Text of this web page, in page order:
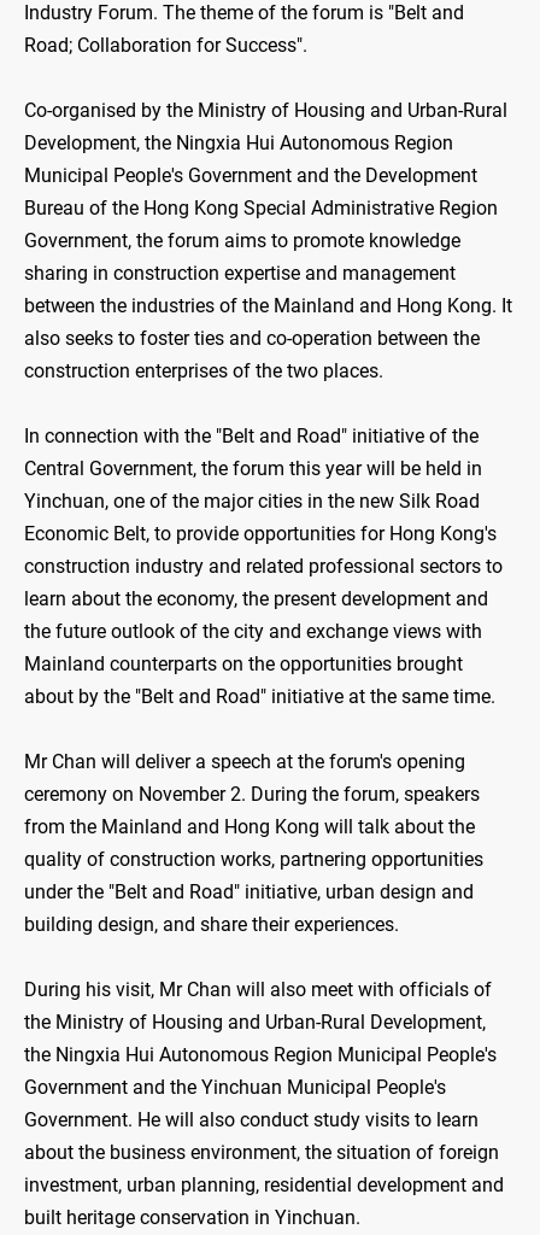
Industry Forum. The theme of the forum is "Belt and
Road; Collaboration for Success".
Co-organised by the Ministry of Housing and Urban-Rural
Development, the Ningxia Hui Autonomous Region
Municipal People's Government and the Development
Bureau of the Hong Kong Special Administrative Region
Government, the forum aims to promote knowledge
sharing in construction expertise and management
between the industries of the Mainland and Hong Kong. It
also seeks to foster ties and co-operation between the
construction enterprises of the two places.
In connection with the "Belt and Road" initiative of the
Central Government, the forum this year will be held in
Yinchuan, one of the major cities in the new Silk Road
Economic Belt, to provide opportunities for Hong Kong's
construction industry and related professional sectors to
learn about the economy, the present development and
the future outlook of the city and exchange views with
Mainland counterparts on the opportunities brought
about by the "Belt and Road" initiative at the same time.
Mr Chan will deliver a speech at the forum's opening
ceremony on November 2. During the forum, speakers
from the Mainland and Hong Kong will talk about the
quality of construction works, partnering opportunities
under the "Belt and Road" initiative, urban design and
building design, and share their experiences.
During his visit, Mr Chan will also meet with officials of
the Ministry of Housing and Urban-Rural Development,
the Ningxia Hui Autonomous Region Municipal People's
Government and the Yinchuan Municipal People's
Government. He will also conduct study visits to learn
about the business environment, the situation of foreign
investment, urban planning, residential development and
built heritage conservation in Yinchuan.